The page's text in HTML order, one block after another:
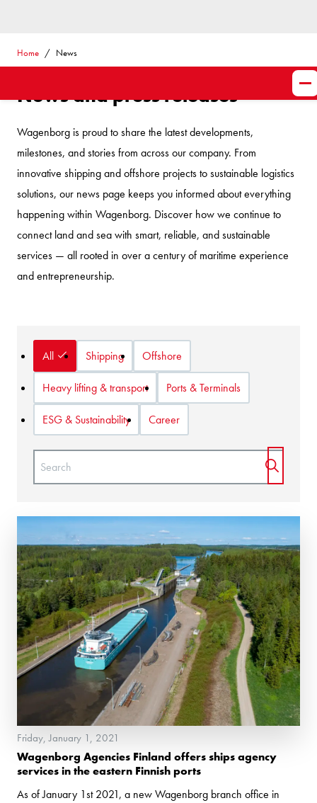
Home News
News and press releases
Wagenborg is proud to share the latest developments,
milestones, and stories from across our company. From
innovative shipping and offshore projects to sustainable logistics
solutions, our news page keeps you informed about everything
happening within Wagenborg. Discover how we continue to
connect land and sea with smart, reliable, and sustainable
services — all rooted in over a century of maritime experience
and entrepreneurship.
Show:
All Shipping Offshore
Heavy lifting & transport Ports & Terminals
ESG & Sustainability Career
Naam:
START
Friday, January 1, 2021
Wagenborg Agencies Finland offers ships agency
services in the eastern Finnish ports
As of January 1st 2021, a new Wagenborg branch office in